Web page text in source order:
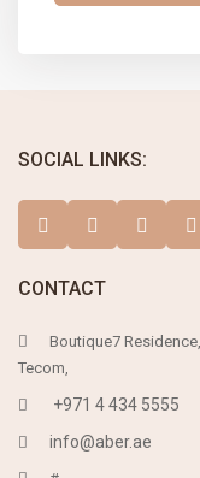
SOCIAL LINKS:
CONTACT
Boutique7
Tecom,
+971 4 434 5555
info@aber.ae